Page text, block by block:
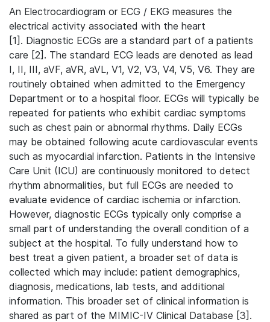
An Electrocardiogram or ECG / EKG measures the
electrical activity associated with the heart
[1]. Diagnostic ECGs are a standard part of a patients
care [2]. The standard ECG leads are denoted as lead
I, II, III, aVF, aVR, aVL, V1, V2, V3, V4, V5, V6. They are
routinely obtained when admitted to the Emergency
Department or to a hospital floor. ECGs will typically be
repeated for patients who exhibit cardiac symptoms
such as chest pain or abnormal rhythms. Daily ECGs
may be obtained following acute cardiovascular events
such as myocardial infarction. Patients in the Intensive
Care Unit (ICU) are continuously monitored to detect
rhythm abnormalities, but full ECGs are needed to
evaluate evidence of cardiac ischemia or infarction.
However, diagnostic ECGs typically only comprise a
small part of understanding the overall condition of a
subject at the hospital. To fully understand how to
best treat a given patient, a broader set of data is
collected which may include: patient demographics,
diagnosis, medications, lab tests, and additional
information. This broader set of clinical information is
shared as part of the MIMIC-IV Clinical Database [3].